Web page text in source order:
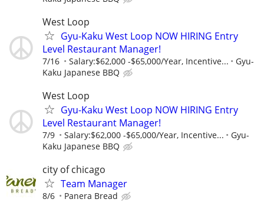
West Loop
Gyu-Kaku West Loop NOW HIRING Entry
Level Restaurant Manager!
7/16 Salary:$62,000 -$65,000/Year, Incentive...
Gyu-
Kaku Japanese BBQ
West Loop
Gyu-Kaku West Loop NOW HIRING Entry
Level Restaurant Manager!
7/9 Salary:$62,000 -$65,000/Year, Incentive...
Gyu-
Kaku Japanese BBQ
city of chicago
Team Manager
8/6 Panera Bread